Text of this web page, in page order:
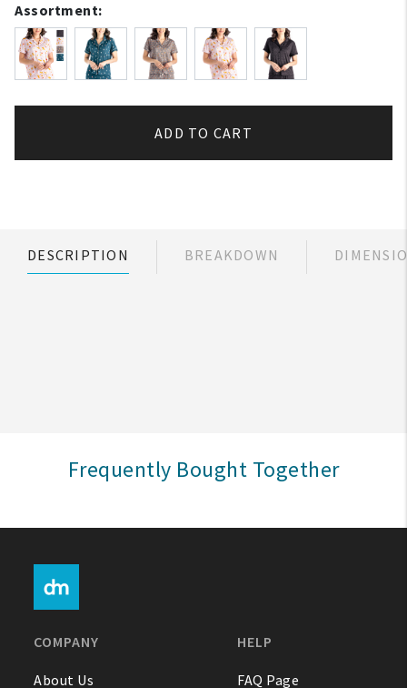
My Account
About Us
1-800-548-6784
Assortment:
ADD TO CART
DESCRIPTION BREAKDOWN
Frequently Bought Together
COMPANY
About Us
HELP
FAQ Page